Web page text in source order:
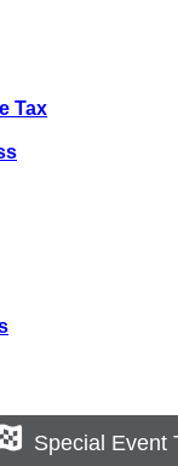
Tax
Special Event